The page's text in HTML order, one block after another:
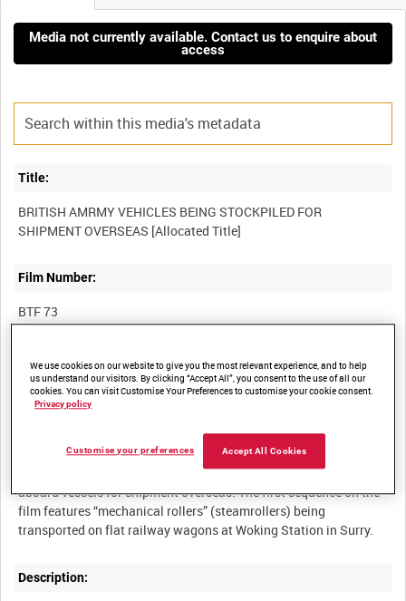
Media not currently available. Contact us to enquire about
access
Title:
BRITISH AMRMY VEHICLES BEING STOCKPILED FOR
Film Number:
BTF 73
Other titles:
RAILWAYS IN BRITAIN, 1935-1976 [Allocated Series Title]
British Army vehicles going into storage and being loaded
aboard vessels for shipment overseas. The first sequence on the
film features “mechanical rollers” (steamrollers) being
Description:
We use cookies on our website to give you the most relevant experience, and to help
us understand our visitors. By clicking “Accept All”, you consent to the use of all our
cookies. You can visit Customise Your Preferences to customise your cookie consent.
Privacy policy
Accept All Cookies
Customise your preferences